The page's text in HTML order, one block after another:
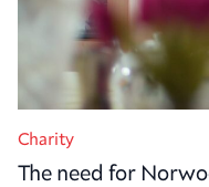
Charity
The need for